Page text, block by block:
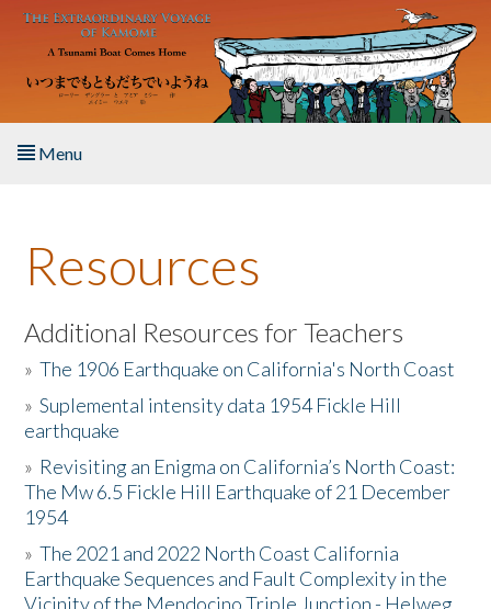
Skip to main content
Menu
About the Book
Listen to the Book
Activities
The Story & Student Exchange
Resources
Donate
Resources
Additional Resources for Teachers
»The 1906 Earthquake on California's North Coast
»Suplemental intensity data 1954 Fickle Hill
earthquake
» Revisiting an Enigma on California’s North Coast:
The Mw 6.5 Fickle Hill Earthquake of 21 December
1954
»The 2021 and 2022 North Coast California
Earthquake Sequences and Fault Complexity in the
Vicinity of the Mendocino Triple Junction - Helweg